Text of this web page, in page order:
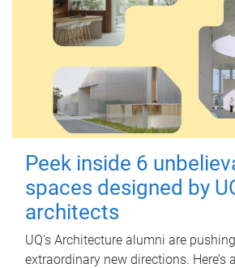
Peek inside 6
spaces designed by
architects
UQ's Architecture alumni are
extraordinary new directions. Here’s